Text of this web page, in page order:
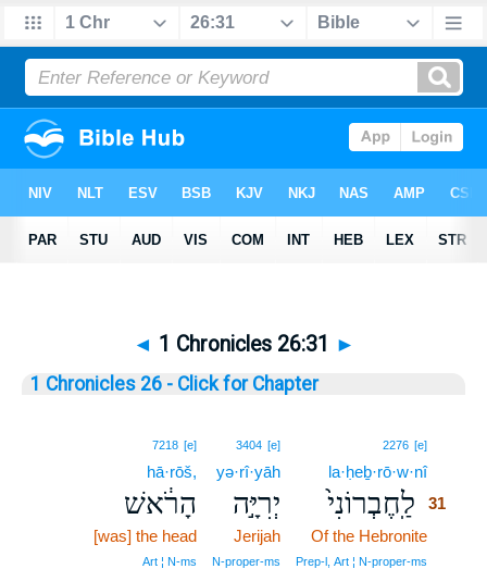
◄ 1 Chronicles 26:31 ►
1 Chronicles 26 - Click for Chapter
2276 [e]
la·ḥeḇ·rō·w·nî31
לַֽחֶבְרוֹנִי֙ 31
Of the Hebronite
Prep‑l, Art ¦ N‑proper‑ms
3404 [e]
yə·rî·yāh
יְרִיָּ֣ה
Jerijah
N‑proper‑ms
7218 [e]
hā·rōš,
הָרֹ֔אשׁ
[was] the head
Art ¦ N‑ms